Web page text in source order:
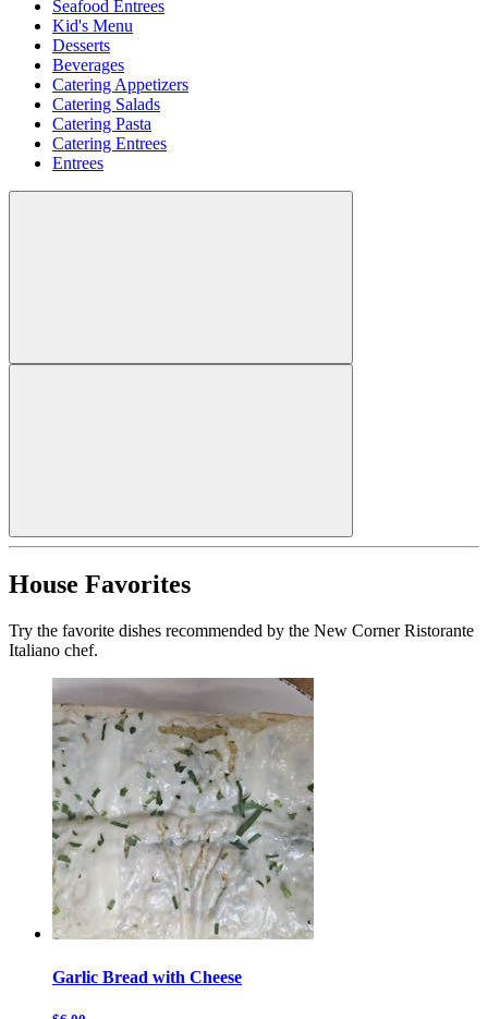
Seafood Entrees
Kid's Menu
Desserts
Beverages
Catering Appetizers
Catering Salads
Catering Pasta
Catering Entrees
Entrees
House Favorites
Try the favorite dishes recommended by the New Corner Ristorante
Italiano chef.
Garlic Bread with Cheese